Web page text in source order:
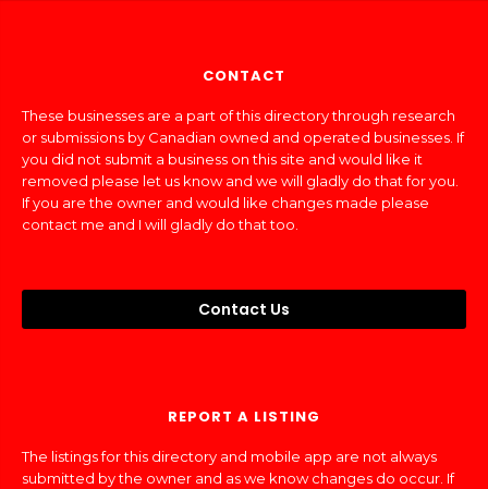
CONTACT
These businesses are a part of this directory through research
or submissions by Canadian owned and operated businesses. If
you did not submit a business on this site and would like it
removed please let us know and we will gladly do that for you.
If you are the owner and would like changes made please
contact me and I will gladly do that too.
Contact Us
REPORT A LISTING
The listings for this directory and mobile app are not always
submitted by the owner and as we know changes do occur. If